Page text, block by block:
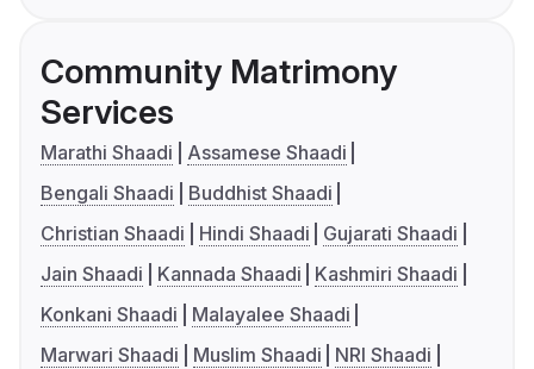
Community Matrimony
Services
Marathi Shaadi
Assamese Shaadi
Bengali Shaadi
Buddhist Shaadi
Christian Shaadi
Hindi Shaadi
Gujarati Shaadi
Jain Shaadi
Kannada Shaadi
Kashmiri Shaadi
Konkani Shaadi
Malayalee Shaadi
Marwari Shaadi
Muslim Shaadi
NRI Shaadi